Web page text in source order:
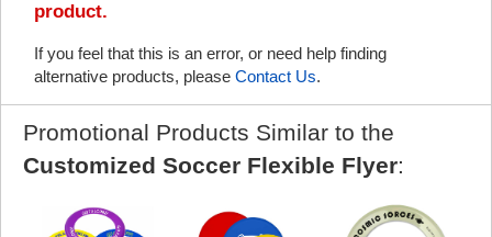
product.
If you feel that this is an error, or need help finding
alternative products, please Contact Us.
Promotional Products Similar to the
Customized Soccer Flexible Flyer: